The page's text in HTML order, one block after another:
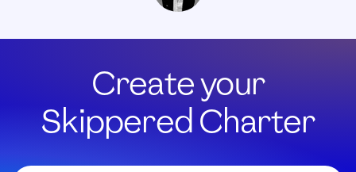
Create your
Skippered Charter